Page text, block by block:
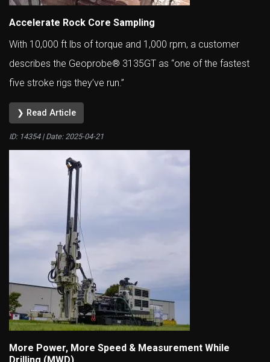
Accelerate Rock Core Sampling
With 10,000 ft lbs of torque and 1,000 rpm, a customer
describes the Geoprobe® 3135GT as “one of the fastest
five stroke rigs they’ve run.”
❯ Read Article
ID: 14354 | Date: 2025-04-21
More Power, More Speed & Measurement While
Drilling (MWD)